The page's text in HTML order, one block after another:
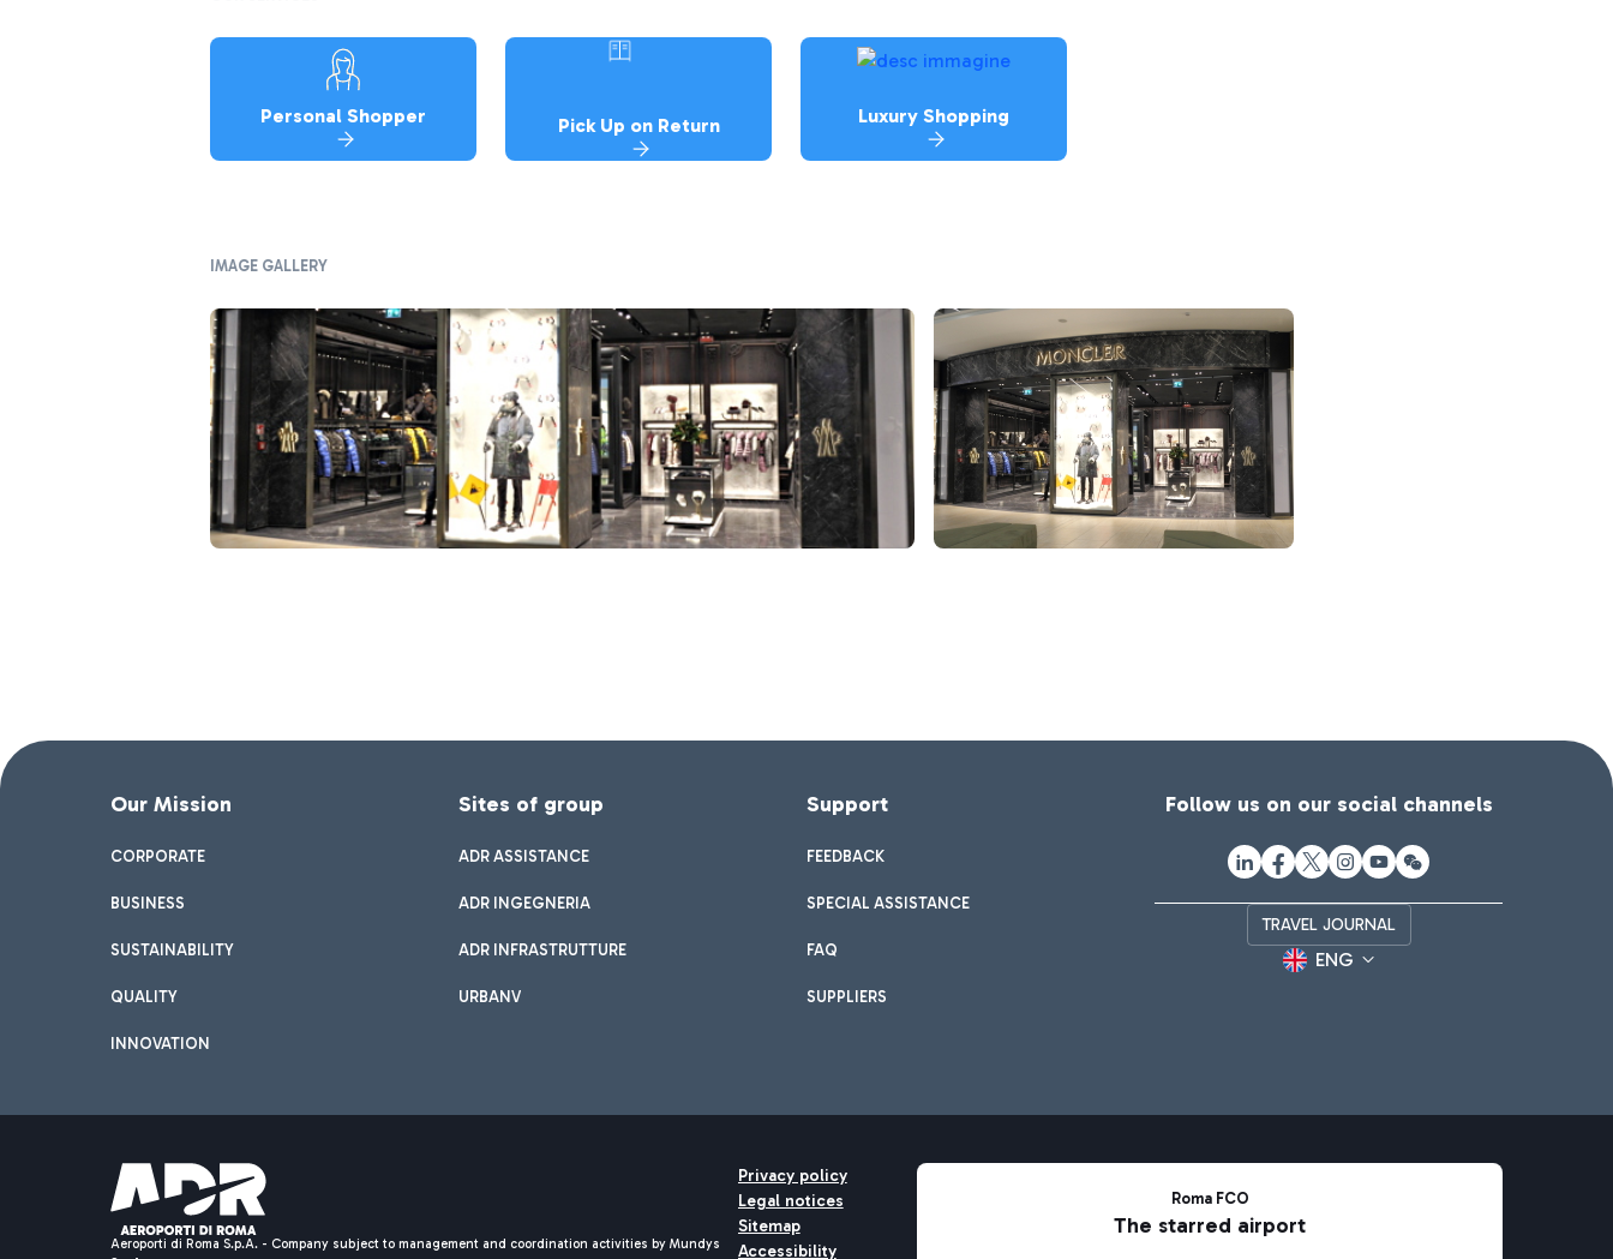
Personal Shopper Pick Up on Return Luxury Shopping
IMAGE GALLERY
Our Mission
CORPORATE
BUSINESS
SUSTAINABILITY
QUALITY
INNOVATION
Sites of group
ADR ASSISTANCE
ADR INGEGNERIA
ADR INFRASTRUTTURE
URBANV
Support
FEEDBACK
SPECIAL ASSISTANCE
FAQ
SUPPLIERS
Follow us on our social channels
TRAVEL JOURNAL
ENG
Aeroporti di Roma S.p.A. - Company subject to management and coordination activities by Mundys
Privacy policy
Legal notices
Sitemap
Accessibility
Roma FCO
The starred airport